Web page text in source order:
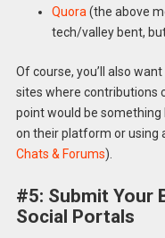
Quora(the above
tech/valley bent,
Of course, you’ll also
sites where contributions
point would be something
on their platform or using
Chats & Forums).
#5: Submit Your
Social Portals